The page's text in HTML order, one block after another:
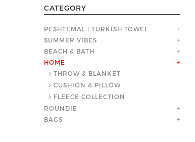
CATEGORY
PESHTEMAL ǀ TURKISH TOWEL
+
SUMMER VIBES
+
BEACH & BATH
+
HOME
+
THROW & BLANKET
CUSHION & PILLOW
FLEECE COLLECTION
ROUNDIE
+
BAGS
+